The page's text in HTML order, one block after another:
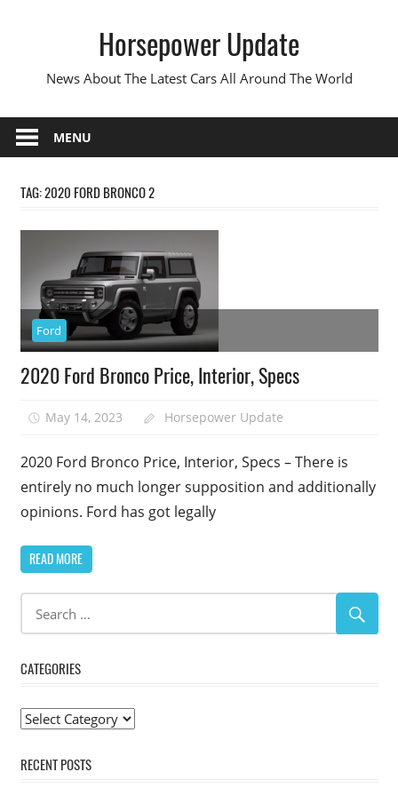
Horsepower Update
News About The Latest Cars All Around The World
MENU
TAG:2020 FORD BRONCO 2
Ford
2020 Ford Bronco Price, Interior, Specs
May 14, 2023 Horsepower Update
2020 Ford Bronco Price, Interior, Specs – There is
entirely no much longer supposition and additionally
opinions. Ford has got legally
READ MORE
CATEGORIES
Categories
RECENT POSTS